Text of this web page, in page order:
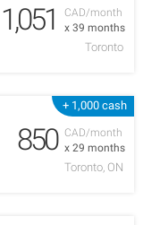
CAD/month
x 39 months
1,051
Toronto
+ 1,000 cash
CAD/month
x 29 months
850
Toronto, ON